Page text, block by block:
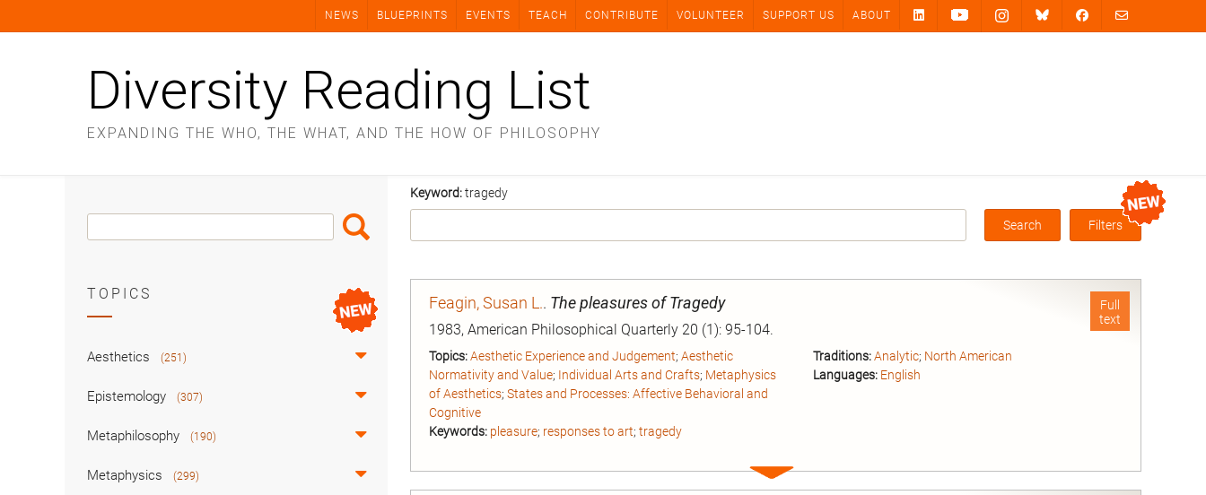
NEWS BLUEPRINTS EVENTS TEACH CONTRIBUTE VOLUNTEER SUPPORT US ABOUT
Diversity Reading List
EXPANDING THE WHO, THE WHAT, AND THE HOW OF PHILOSOPHY
Keyword:tragedy
Box
Filters
Full
text
Feagin, Susan L.. The pleasures of Tragedy
1983, American Philosophical Quarterly 20 (1): 95-104.
Topics:Aesthetic Experience and Judgement; Aesthetic
Normativity and Value; Individual Arts and Crafts; Metaphysics
of Aesthetics; States and Processes: Affective Behavioral and
Cognitive
Keywords: pleasure; responses to art; tragedy
Traditions: Analytic; North American
Languages: English
Expand
entry
Search
Box
Search
TOPICS
Aesthetics (251)
Epistemology (307)
Metaphilosophy (190)
Metaphysics (299)